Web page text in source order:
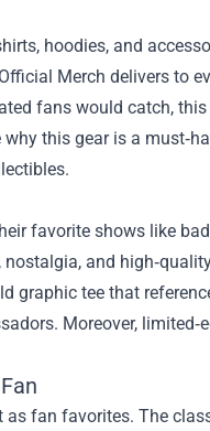
hoodies, and
Merch delivers to
fans would catch,
this gear is a
favorite shows like
and
graphic tee that
Moreover,
fan favorites. The